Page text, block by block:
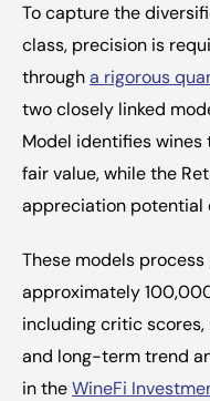
To capture the
class, precision is
through a rigorous
two closely linked
Model identifies
fair value, while the
appreciation potential
These models
approximately
including critic
and long-term trend
in the WineFi